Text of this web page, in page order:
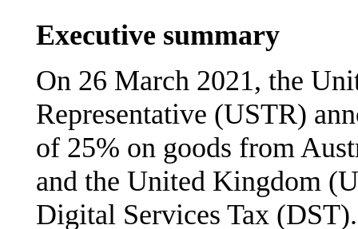
Executive summary
On 26 March 2021, the
Representative (USTR)
of 25% on goods from
and the United Kingdom
Digital Services Tax